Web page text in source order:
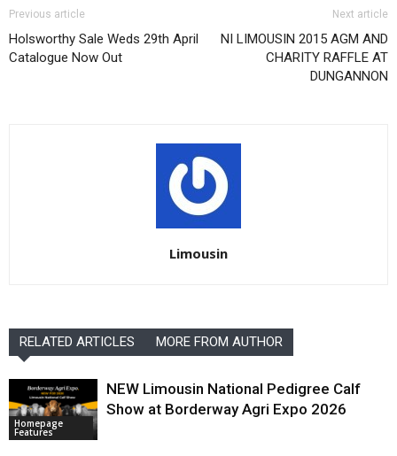
Previous article
Holsworthy Sale Weds 29th April
Catalogue Now Out
Next article
NI LIMOUSIN 2015 AGM AND
CHARITY RAFFLE AT
DUNGANNON
Limousin
RELATED ARTICLES MORE FROM AUTHOR
Homepage
Features
NEW Limousin National Pedigree Calf
Show at Borderway Agri Expo 2026